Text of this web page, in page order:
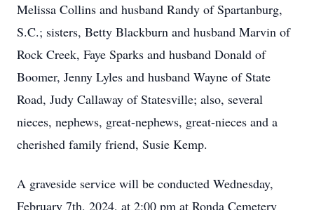
Melissa Collins and husband Randy of Spartanburg,
S.C.; sisters, Betty Blackburn and husband Marvin of
Rock Creek, Faye Sparks and husband Donald of
Boomer, Jenny Lyles and husband Wayne of State
Road, Judy Callaway of Statesville; also, several
nieces, nephews, great-nephews, great-nieces and a
cherished family friend, Susie Kemp.
A graveside service will be conducted Wednesday,
February 7th, 2024, at 2:00 pm at Ronda Cemetery